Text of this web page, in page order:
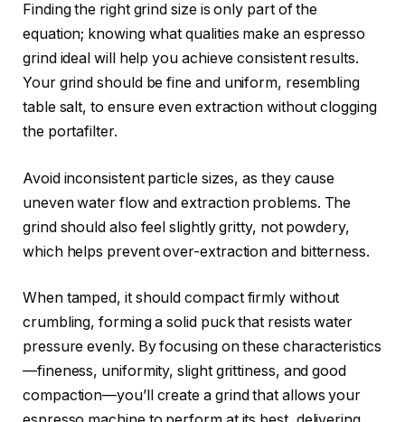
Finding the right grind size is only part of the
equation; knowing what qualities make an espresso
grind ideal will help you achieve consistent results.
Your grind should be fine and uniform, resembling
table salt, to ensure even extraction without clogging
the portafilter.
Avoid inconsistent particle sizes, as they cause
uneven water flow and extraction problems. The
grind should also feel slightly gritty, not powdery,
which helps prevent over-extraction and bitterness.
When tamped, it should compact firmly without
crumbling, forming a solid puck that resists water
pressure evenly. By focusing on these characteristics
—fineness, uniformity, slight grittiness, and good
compaction—you’ll create a grind that allows your